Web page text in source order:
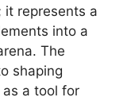
it represents a
into a
The
shaping
a tool for